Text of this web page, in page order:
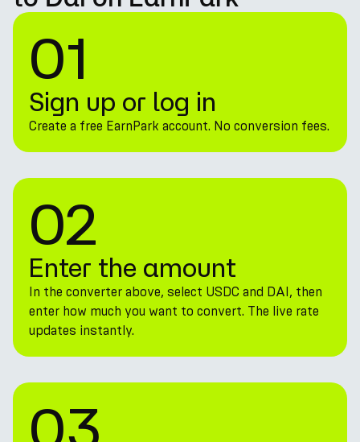
01
Sign up or log in
Create a free EarnPark account. No conversion fees.
02
Enter the amount
In the converter above, select USDC and DAI, then
enter how much you want to convert. The live rate
updates instantly.
03